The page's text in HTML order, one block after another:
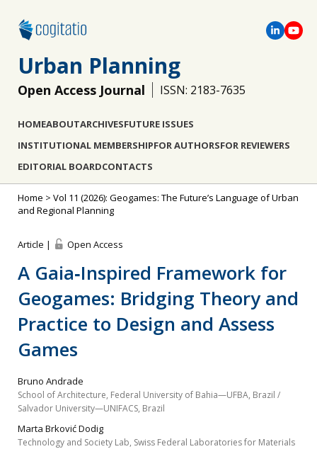
Urban Planning
Open Access Journal ISSN: 2183-7635
HOMEABOUTARCHIVESFUTURE ISSUES
INSTITUTIONAL MEMBERSHIPFOR AUTHORSFOR REVIEWERS
EDITORIAL BOARDCONTACTS
Home > Vol 11 (2026): Geogames: The Future’s Language of Urban
and Regional Planning
Article | Open Access
A Gaia‐Inspired Framework for
Geogames: Bridging Theory and
Practice to Design and Assess
Games
Bruno Andrade
School of Architecture, Federal University of Bahia—UFBA, Brazil /
Salvador University—UNIFACS, Brazil
Marta Brković Dodig
Technology and Society Lab, Swiss Federal Laboratories for Materials